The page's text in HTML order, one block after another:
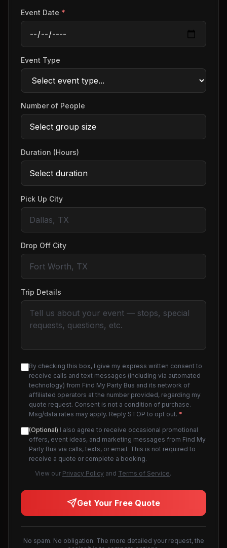
Event Date *
Event Type
Number of People
Duration (Hours)
Pick Up City
Drop Off City
Trip Details
By checking this box, I give my express written consent to
receive calls and text messages (including via automated
technology) from Find My Party Bus and its network of
affiliated operators at the number provided, regarding my
quote request. Consent is not a condition of purchase.
Msg/data rates may apply. Reply STOP to opt out. *
(Optional) I also agree to receive occasional promotional
offers, event ideas, and marketing messages from Find My
Party Bus via calls, texts, or email. This is not required to
receive a quote or complete a booking.
View our Privacy Policy and Terms of Service.
Get Your Free Quote
No spam. No obligation. The more detailed your request, the